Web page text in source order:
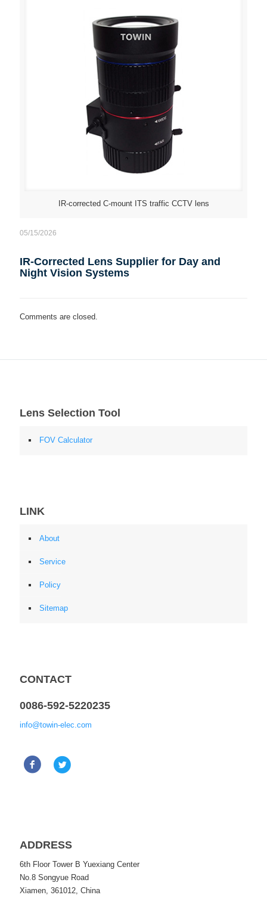
IR-corrected C-mount ITS traffic CCTV lens
05/15/2026
IR-Corrected Lens Supplier for Day and
Night Vision Systems
Comments are closed.
Lens Selection Tool
FOV Calculator
LINK
About
Service
Policy
Sitemap
CONTACT
0086-592-5220235
info@towin-elec.com
ADDRESS
6th Floor Tower B Yuexiang Center
No.8 Songyue Road
Xiamen, 361012, China